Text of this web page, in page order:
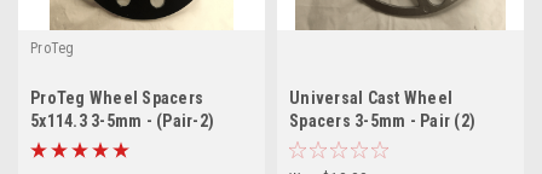
ProTeg
ProTeg Wheel Spacers
5x114.3 3-5mm - (Pair-2)
Universal Cast Wheel
Spacers 3-5mm - Pair (2)